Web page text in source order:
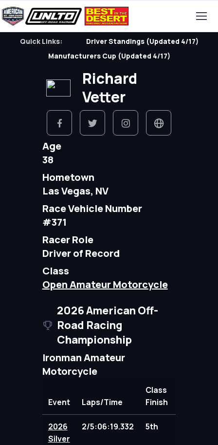
Quick Links:
Driver Standings (Updated 4/17)
Manufacturers Cup (Updated 4/17)
Richard
Vetter
Age
38
Hometown
Las Vegas, NV
Race Vehicle Number
#371
Racer Role
Driver of Record
Class
Open Amateur Motorcycle
2026 American Off-
Road Racing
Championship
Ironman Amateur
Motorcycle
Event Laps/Time
Class
Finish
2026
Silver
2/5:06:19.332 5th